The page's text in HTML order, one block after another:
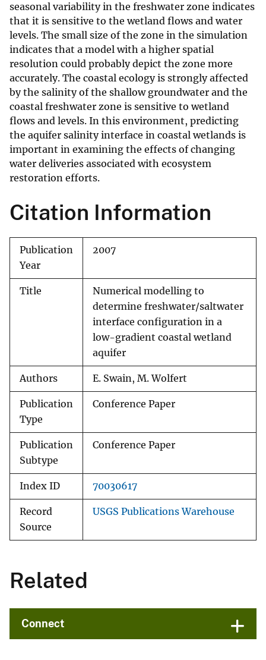
seasonal variability in the freshwater zone indicates
that it is sensitive to the wetland flows and water
levels. The small size of the zone in the simulation
indicates that a model with a higher spatial
resolution could probably depict the zone more
accurately. The coastal ecology is strongly affected
by the salinity of the shallow groundwater and the
coastal freshwater zone is sensitive to wetland
flows and levels. In this environment, predicting
the aquifer salinity interface in coastal wetlands is
important in examining the effects of changing
water deliveries associated with ecosystem
restoration efforts.
Citation Information
Publication
Year
2007
Title
Numerical modelling to
determine freshwater/saltwater
interface configuration in a
low-gradient coastal wetland
aquifer
Authors E. Swain, M. Wolfert
Publication
Type
Conference Paper
Publication
Subtype
Conference Paper
Index ID 70030617
Record
Source
USGS Publications Warehouse
Related
Connect